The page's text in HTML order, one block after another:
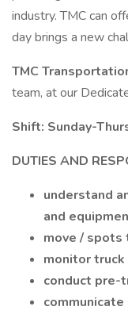
industry. TMC can
day brings a new
TMC
team, at our
Shift: Sunday-
DUTIES AND
understand
and
move / spots
monitor
conduct pre-